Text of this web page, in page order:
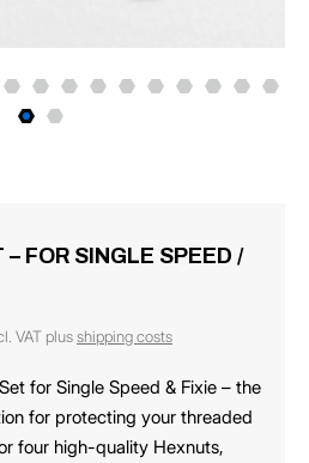
FOR SINGLE SPEED /
VAT plusshipping costs
for Single Speed ​​& Fixie – the
for protecting your threaded
four high-quality Hexnuts,